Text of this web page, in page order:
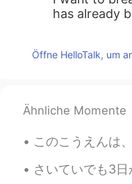
has already
Öffne HelloTalk, um
Ähnliche Momente
このこうえんは、くるまで6じかんのところにあり
さいていでも3日かけてりょうほうのこうえんをみにいく